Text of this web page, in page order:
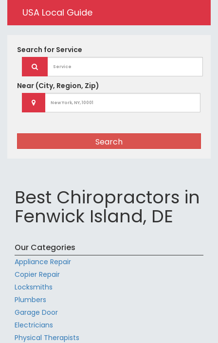
USA Local Guide
Search for Service
Near (City, Region, Zip)
Search
Best Chiropractors in
Fenwick Island, DE
Our Categories
Appliance Repair
Copier Repair
Locksmiths
Plumbers
Garage Door
Electricians
Physical Therapists